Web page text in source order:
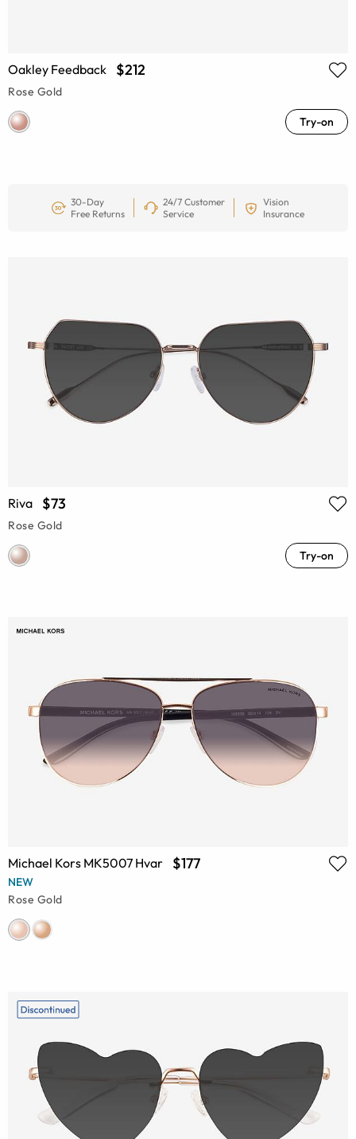
Oakley Feedback $212
Rose Gold
Try-on
30-Day
Free Returns
24/7 Customer
Service
Vision
Insurance
Riva $73
Rose Gold
Try-on
Michael Kors MK5007 Hvar $177
NEW
Rose Gold